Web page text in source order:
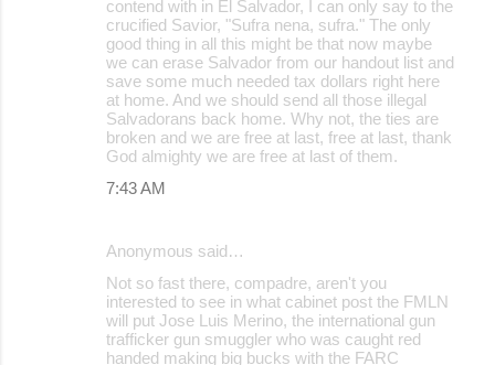
contend with in El Salvador, I can only say to the
crucified Savior, "Sufra nena, sufra." The only
good thing in all this might be that now maybe
we can erase Salvador from our handout list and
save some much needed tax dollars right here
at home. And we should send all those illegal
Salvadorans back home. Why not, the ties are
broken and we are free at last, free at last, thank
God almighty we are free at last of them.
7:43 AM
Anonymous said…
Not so fast there, compadre, aren't you
interested to see in what cabinet post the FMLN
will put Jose Luis Merino, the international gun
trafficker gun smuggler who was caught red
handed making big bucks with the FARC